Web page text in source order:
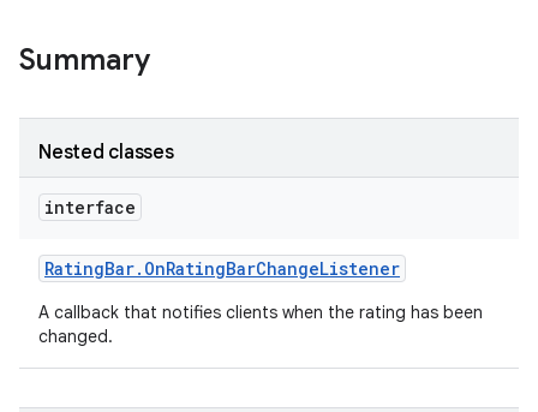
Summary
Nested classes
interface
RatingBar. OnRatingBarChangeListener
A callback that notifies clients when the rating has been
changed.